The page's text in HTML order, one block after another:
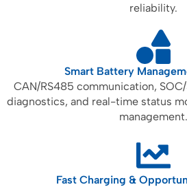
reliability.
Smart Battery
CAN/RS485 communication,
diagnostics, and real-time status
management.
Fast Charging &